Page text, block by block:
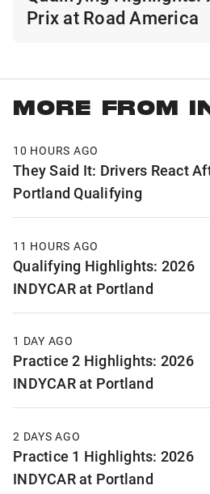
Prix at Road America
MORE FROM
10 HOURS AGO
They Said It: Drivers React
Portland Qualifying
11 HOURS AGO
Qualifying Highlights: 2026
INDYCAR at Portland
1 DAY AGO
Practice 2 Highlights: 2026
INDYCAR at Portland
2 DAYS AGO
Practice 1 Highlights: 2026
INDYCAR at Portland